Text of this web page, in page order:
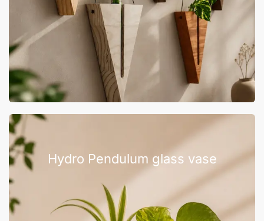
Hydro Pendulum glass vase